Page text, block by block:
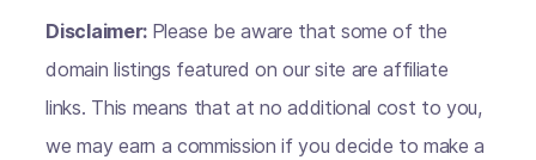
Disclaimer: Please be aware that some of the
domain listings featured on our site are affiliate
links. This means that at no additional cost to you,
we may earn a commission if you decide to make a